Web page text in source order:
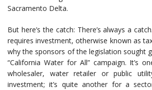
Sacramento Delta.
But here’s the catch: There’s always a
requires investment, otherwise known as
why the sponsors of the legislation sought
“California Water for All” campaign. It’s
wholesaler, water retailer or public
investment; it’s quite another for a